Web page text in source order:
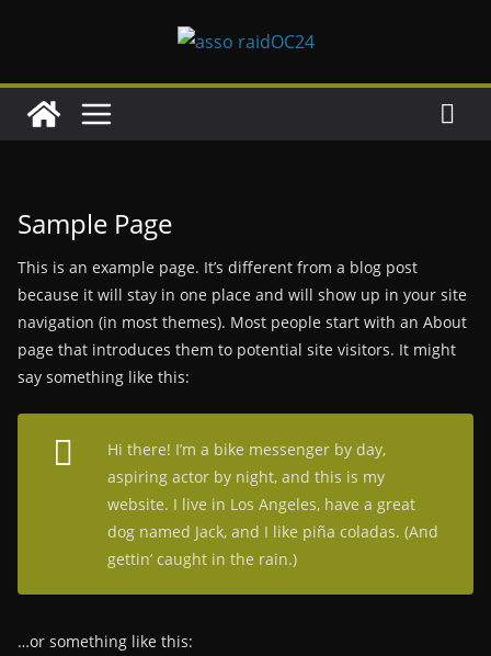
Sample Page
This is an example page. It’s different from a blog post
because it will stay in one place and will show up in your site
navigation (in most themes). Most people start with an About
page that introduces them to potential site visitors. It might
say something like this:
Hi there! I’m a bike messenger by day,
aspiring actor by night, and this is my
website. I live in Los Angeles, have a great
dog named Jack, and I like piña coladas. (And
gettin’ caught in the rain.)
…or something like this: